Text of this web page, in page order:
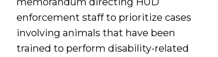
enforcement staff to prioritize cases
involving animals that have been
trained to perform disability-related